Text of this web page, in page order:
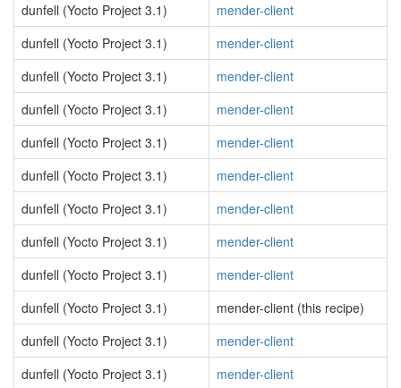
dunfell (Yocto Project 3.1)
mender-client
dunfell (Yocto Project 3.1)
mender-client
dunfell (Yocto Project 3.1)
mender-client
dunfell (Yocto Project 3.1)
mender-client
dunfell (Yocto Project 3.1)
mender-client
dunfell (Yocto Project 3.1)
mender-client
dunfell (Yocto Project 3.1)
mender-client
dunfell (Yocto Project 3.1)
mender-client
dunfell (Yocto Project 3.1)
mender-client
dunfell (Yocto Project 3.1)
mender-client (this recipe)
dunfell (Yocto Project 3.1)
mender-client
dunfell (Yocto Project 3.1)
mender-client